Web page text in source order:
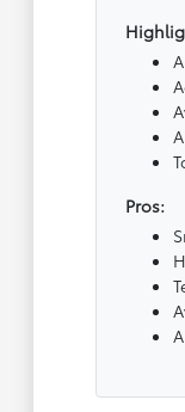
Pros: